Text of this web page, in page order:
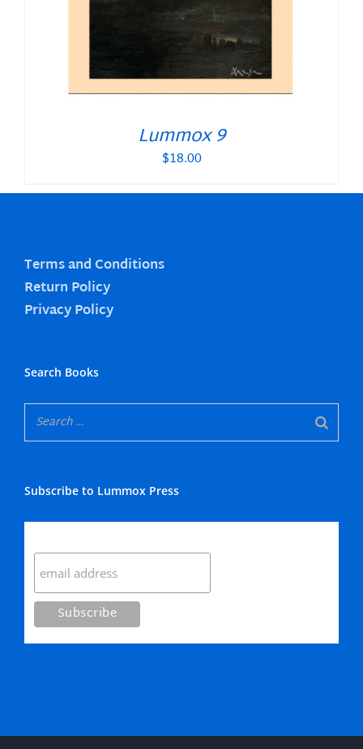
Lummox 9
$18.00
Terms and Conditions
Return Policy
Privacy Policy
Search Books
Subscribe to Lummox Press